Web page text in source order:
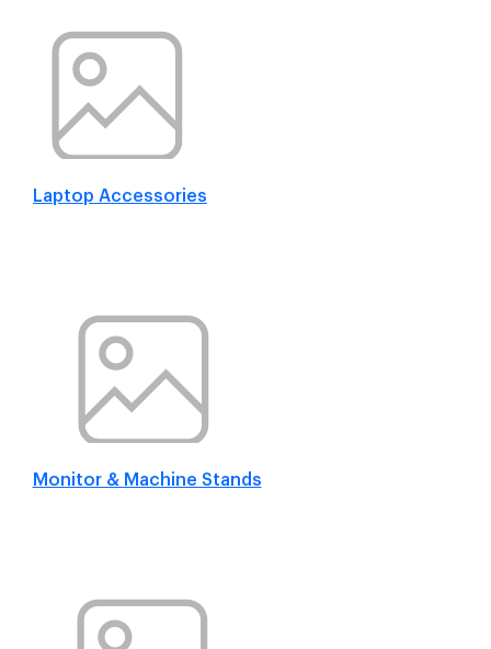
Laptop Accessories
Monitor & Machine Stands